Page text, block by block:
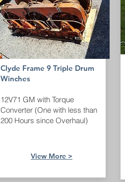
Clyde Frame 9 Triple Drum
Winches
12V71 GM with Torque
Converter (One with less than
200 Hours since Overhaul)
View More >